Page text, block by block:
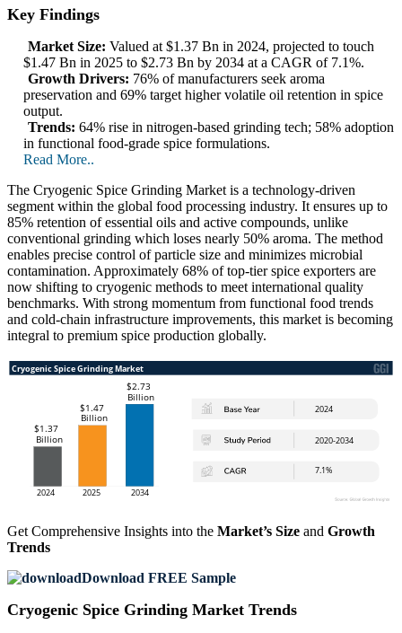
Key Findings
Market Size: Valued at $1.37 Bn in 2024, projected to touch
$1.47 Bn in 2025 to $2.73 Bn by 2034 at a CAGR of 7.1%.
Growth Drivers: 76% of manufacturers seek aroma
preservation and 69% target higher volatile oil retention in spice
output.
Trends: 64% rise in nitrogen-based grinding tech; 58% adoption
in functional food-grade spice formulations.
Read More..
The Cryogenic Spice Grinding Market is a technology-driven
segment within the global food processing industry. It ensures up to
85% retention of essential oils and active compounds, unlike
conventional grinding which loses nearly 50% aroma. The method
enables precise control of particle size and minimizes microbial
contamination. Approximately 68% of top-tier spice exporters are
now shifting to cryogenic methods to meet international quality
benchmarks. With strong momentum from functional food trends
and cold-chain infrastructure improvements, this market is becoming
integral to premium spice production globally.
Get Comprehensive Insights into the Market’s Size and Growth
Trends
Download FREE Sample
Cryogenic Spice Grinding Market Trends